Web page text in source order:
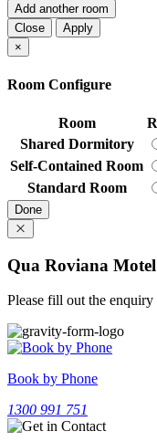
Add another room
Close
Apply
×
Room Configure
Room
Shared Dormitory
Self-Contained Room
Standard Room
Done
Qua Roviana
Please fill out the enquiry
Book by Phone
1300 991 751